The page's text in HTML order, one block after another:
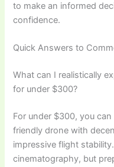
to make an informed
confidence.
Quick Answers to
What can I realistically
for under $300?
For under $300, you
friendly drone with
impressive flight
cinematography, but